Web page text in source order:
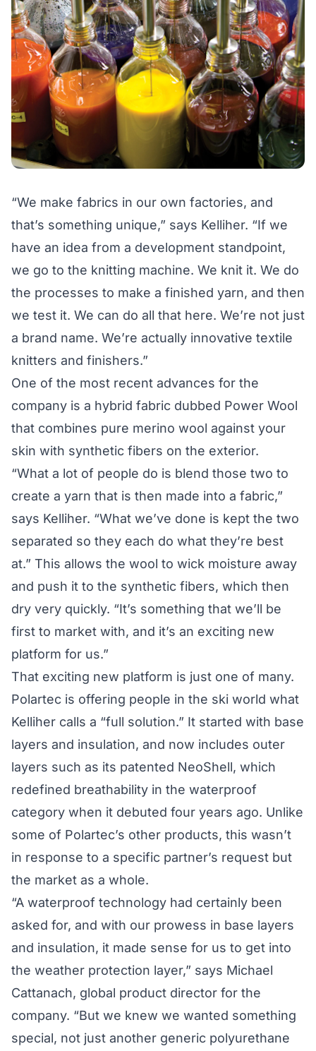
“We make fabrics in our own factories, and
that’s something unique,” says Kelliher. “If we
have an idea from a development standpoint,
we go to the knitting machine. We knit it. We do
the processes to make a finished yarn, and then
we test it. We can do all that here. We’re not just
a brand name. We’re actually innovative textile
knitters and finishers.”
One of the most recent advances for the
company is a hybrid fabric dubbed Power Wool
that combines pure merino wool against your
skin with synthetic fibers on the exterior.
“What a lot of people do is blend those two to
create a yarn that is then made into a fabric,”
says Kelliher. “What we’ve done is kept the two
separated so they each do what they’re best
at.” This allows the wool to wick moisture away
and push it to the synthetic fibers, which then
dry very quickly. “It’s something that we’ll be
first to market with, and it’s an exciting new
platform for us.”
That exciting new platform is just one of many.
Polartec is offering people in the ski world what
Kelliher calls a “full solution.” It started with base
layers and insulation, and now includes outer
layers such as its patented NeoShell, which
redefined breathability in the waterproof
category when it debuted four years ago. Unlike
some of Polartec’s other products, this wasn’t
in response to a specific partner’s request but
the market as a whole.
“A waterproof technology had certainly been
asked for, and with our prowess in base layers
and insulation, it made sense for us to get into
the weather protection layer,” says Michael
Cattanach, global product director for the
company. “But we knew we wanted something
special, not just another generic polyurethane